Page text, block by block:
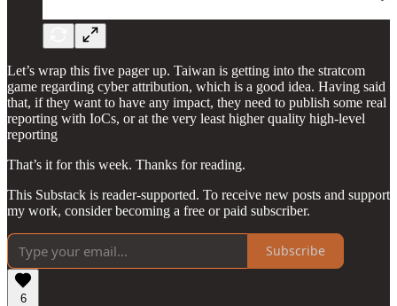
Let’s wrap this five pager up. Taiwan is getting into the stratcom
game regarding cyber attribution, which is a good idea. Having said
that, if they want to have any impact, they need to publish some real
reporting with IoCs, or at the very least higher quality high-level
reporting
That’s it for this week. Thanks for reading.
This Substack is reader-supported. To receive new posts and support
my work, consider becoming a free or paid subscriber.
Subscribe
6